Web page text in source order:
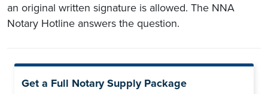
an original written signature is allowed. The NNA
Notary Hotline answers the question.
Get a Full Notary Supply Package